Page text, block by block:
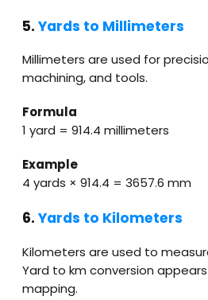
5. Yards to Millimeters
Millimeters are used for
machining, and tools.
Formula
1 yard = 914.4 millimeters
Example
4 yards × 914.4 = 3657.6 mm
6. Yards to Kilometers
Kilometers are used to
Yard to km conversion
mapping.